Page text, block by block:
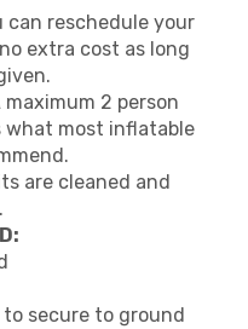
can reschedule your
extra cost as long
maximum 2 person
what most inflatable
are cleaned and
secure to ground